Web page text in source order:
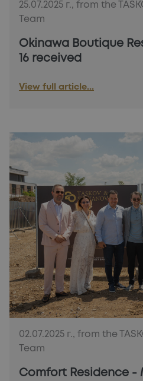
25.07.2025 г., from the
Team
Okinawa Boutique
16 received
View full article...
02.07.2025 г., from the
Team
Comfort Residence -